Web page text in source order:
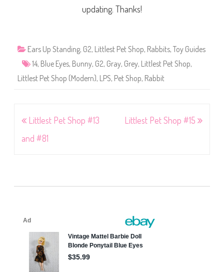
updating. Thanks!
Ears Up Standing, G2, Littlest Pet Shop, Rabbits, Toy Guides
14, Blue Eyes, Bunny, G2, Gray, Grey, Littlest Pet Shop,
Littlest Pet Shop (Modern), LPS, Pet Shop, Rabbit
Post
navigation
Littlest Pet Shop #13
and #81
Littlest Pet Shop #15